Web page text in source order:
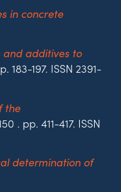
in concrete
and additives to
183-197. ISSN 2391-
the
. pp. 411-417. ISSN
determination of